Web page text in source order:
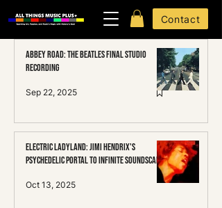
Contact
Abbey Road: The Beatles Final Studio
Recording
Sep 22, 2025
Electric Ladyland: Jimi HENDRIX's
Psychedelic Portal to Infinite Soundscapes
Oct 13, 2025